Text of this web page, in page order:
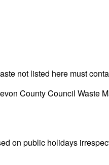
not listed here must
County Council Waste
on public holidays